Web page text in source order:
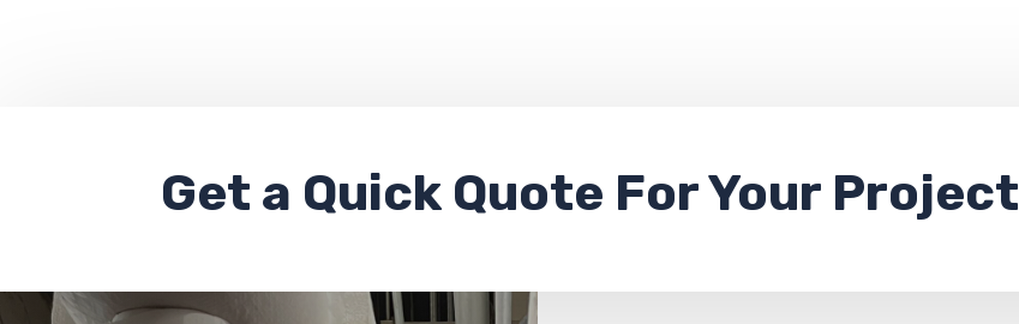
Get a Quick Quote For Your Project